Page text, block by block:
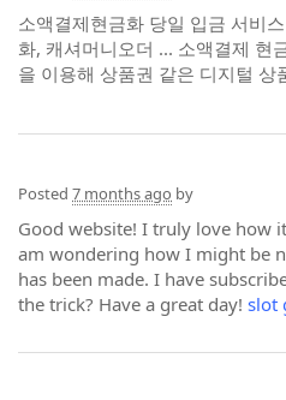
소액결제현금화 당일 입금 서비
화, 캐셔머니오더 ... 소액결제 현
을 이용해 상품권 같은 디지털 상
Posted 7 months ago by
Good website! I truly love how
am wondering how I might be
has been made. I have
the trick? Have a great day! slot